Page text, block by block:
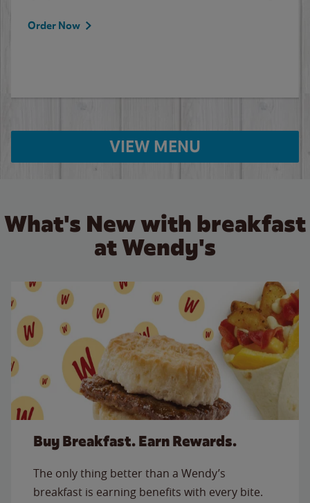
Order Now
VIEW MENU
What's New with breakfast
at Wendy's
Buy Breakfast. Earn Rewards.
The only thing better than a Wendy’s
breakfast is earning benefits with every bite.